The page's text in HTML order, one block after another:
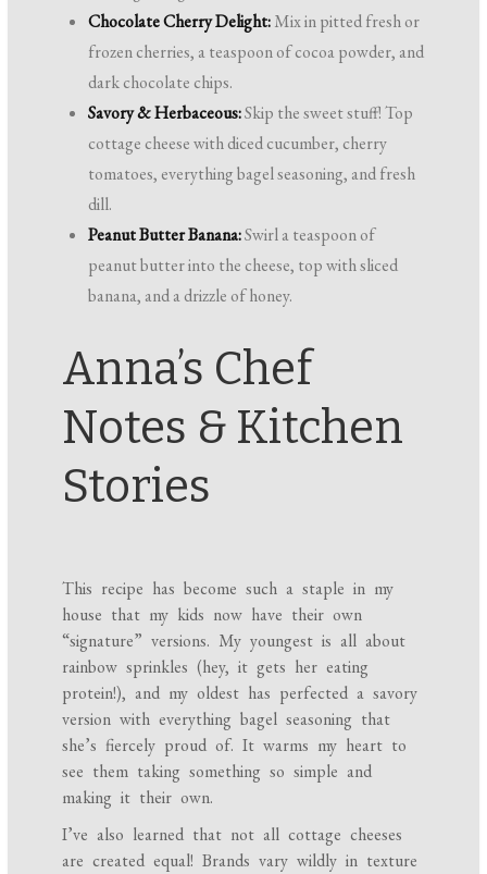
Chocolate Cherry Delight:Mix in pitted fresh or
frozen cherries, a teaspoon of cocoa powder, and
dark chocolate chips.
Savory & Herbaceous:Skip the sweet stuff! Top
cottage cheese with diced cucumber, cherry
tomatoes, everything bagel seasoning, and fresh
dill.
Peanut Butter Banana:Swirl a teaspoon of
peanut butter into the cheese, top with sliced
banana, and a drizzle of honey.
Anna’s Chef
Notes & Kitchen
Stories
This recipe has become such a staple in my
house that my kids now have their own
“signature” versions. My youngest is all about
rainbow sprinkles (hey, it gets her eating
protein!), and my oldest has perfected a savory
version with everything bagel seasoning that
she’s fiercely proud of. It warms my heart to
see them taking something so simple and
making it their own.
I’ve also learned that not all cottage cheeses
are created equal! Brands vary wildly in texture